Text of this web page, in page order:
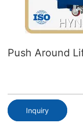
Push Around
Inquiry